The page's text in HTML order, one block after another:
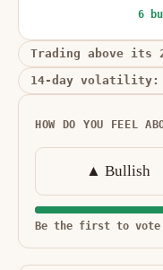
6
Trading above its
14-day volatility:
HOW DO YOU FEEL
▲ Bullish
Be the first to vote